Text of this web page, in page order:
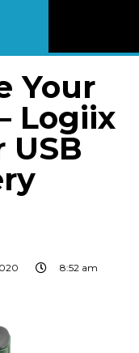
Reviews
Videos
Your
Logiix
USB
8:52 am